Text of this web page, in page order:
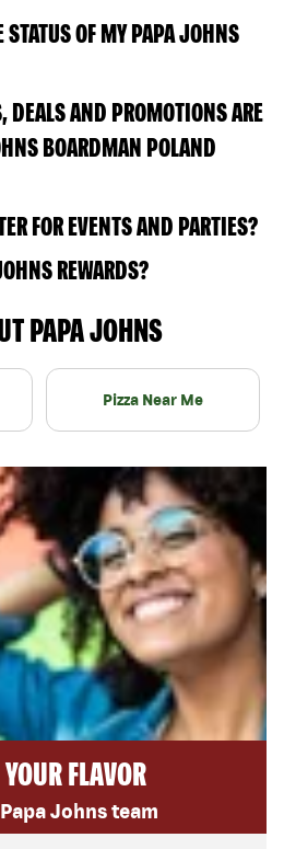
OF MY PAPA JOHNS
DEALS AND PROMOTIONS ARE
BOARDMAN POLAND
FOR EVENTS AND PARTIES?
REWARDS?
PAPA JOHNS
Pizza Near Me
FLAVOR
Johns team